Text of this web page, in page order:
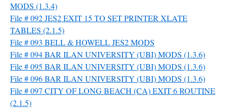
MODS (1.3.4)
File # 092 JES2 EXIT 15 TO SET PRINTER XLATE
TABLES (2.1.5)
File # 093 BELL & HOWELL JES2 MODS
File # 094 BAR ILAN UNIVERSITY (UBI) MODS (1.3.6)
File # 095 BAR ILAN UNIVERSITY (UBI) MODS (1.3.6)
File # 096 BAR ILAN UNIVERSITY (UBI) MODS (1.3.6)
File # 097 CITY OF LONG BEACH (CA) EXIT 6 ROUTINE
(2.1.5)